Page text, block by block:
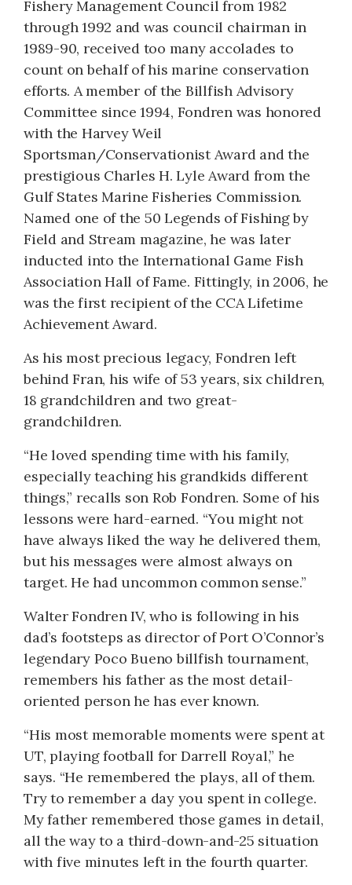
Fishery Management Council from 1982
through 1992 and was council chairman in
1989-90, received too many accolades to
count on behalf of his marine conservation
efforts. A member of the Billfish Advisory
Committee since 1994, Fondren was honored
with the Harvey Weil
Sportsman/Conservationist Award and the
prestigious Charles H. Lyle Award from the
Gulf States Marine Fisheries Commission.
Named one of the 50 Legends of Fishing by
Field and Stream magazine, he was later
inducted into the International Game Fish
Association Hall of Fame. Fittingly, in 2006, he
was the first recipient of the CCA Lifetime
Achievement Award.
As his most precious legacy, Fondren left
behind Fran, his wife of 53 years, six children,
18 grandchildren and two great-
grandchildren.
“He loved spending time with his family,
especially teaching his grandkids different
things,” recalls son Rob Fondren. Some of his
lessons were hard-earned. “You might not
have always liked the way he delivered them,
but his messages were almost always on
target. He had uncommon common sense.”
Walter Fondren IV, who is following in his
dad’s footsteps as director of Port O’Connor’s
legendary Poco Bueno billfish tournament,
remembers his father as the most detail-
oriented person he has ever known.
“His most memorable moments were spent at
UT, playing football for Darrell Royal,” he
says. “He remembered the plays, all of them.
Try to remember a day you spent in college.
My father remembered those games in detail,
all the way to a third-down-and-25 situation
with five minutes left in the fourth quarter.